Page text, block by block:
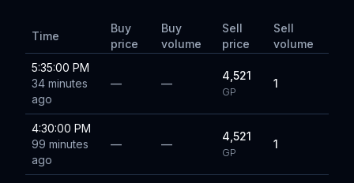
Time
Buy
price
Buy
volume
Sell
price
Sell
volume
5:35:00 PM
34 minutes
ago
— —
4,521
GP
1
4:30:00 PM
99 minutes
ago
— —
4,521
GP
1